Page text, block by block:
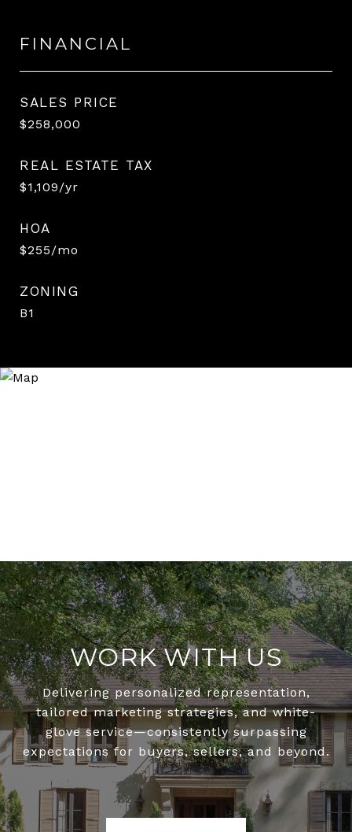
FINANCIAL
SALES PRICE
$258,000
REAL ESTATE TAX
$1,109/yr
HOA
$255/mo
ZONING
B1
WORK WITH US
Delivering personalized representation,
tailored marketing strategies, and white-
glove service—consistently surpassing
expectations for buyers, sellers, and beyond.